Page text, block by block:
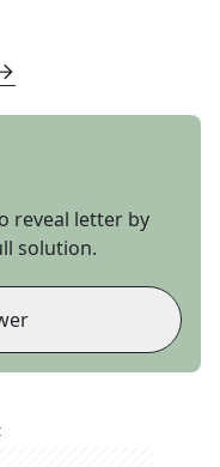
reveal letter by
solution.